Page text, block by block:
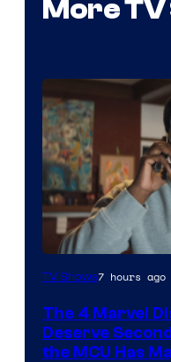
More
Image
Marvel
Studios
TV Shows7 hours ago
The 4 Marvel
Deserve
the MCU Has